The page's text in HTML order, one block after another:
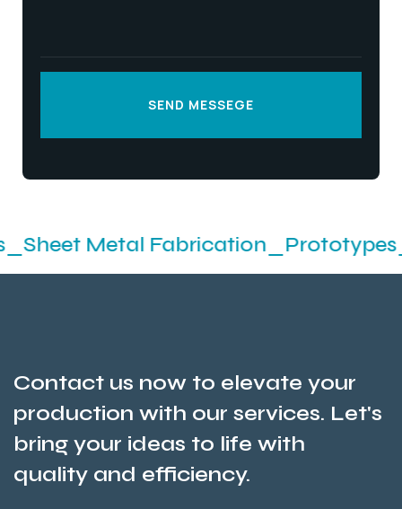
SEND MESSEGE
Contact us now to elevate your
production with our services. Let's
bring your ideas to life with
quality and efficiency.